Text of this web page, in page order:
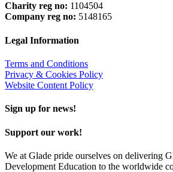
Charity reg no: 1104504
Company reg no: 5148165
Legal Information
Terms and Conditions
Privacy & Cookies Policy
Website Content Policy
Sign up for news!
Support our work!
We at Glade pride ourselves on delivering
Development Education to the worldwide